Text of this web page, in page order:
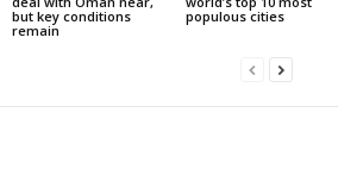
but key conditions
remain
populous cities